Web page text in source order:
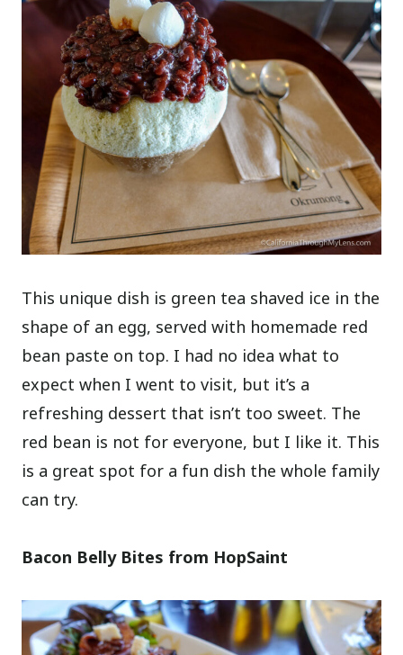
This unique dish is green tea shaved ice in the
shape of an egg, served with homemade red
bean paste on top. I had no idea what to
expect when I went to visit, but it’s a
refreshing dessert that isn’t too sweet. The
red bean is not for everyone, but I like it. This
is a great spot for a fun dish the whole family
can try.
Bacon Belly Bites from HopSaint